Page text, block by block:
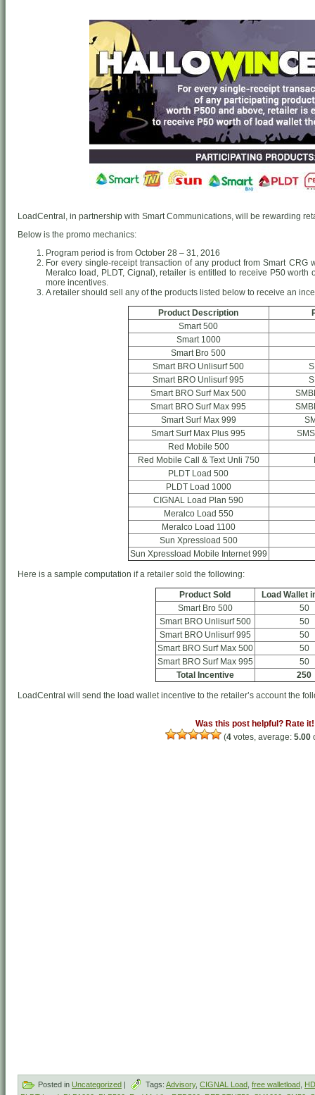
LoadCentral, in partnership with Smart Communications, will be rewarding
Below is the promo mechanics:
Program period is from October 28 – 31, 2016
For every single-receipt transaction of any product from Smart CRG
Meralco load, PLDT, Cignal), retailer is entitled to receive P50
more incentives.
A retailer should sell any of the products listed below to receive an
Product Description
Smart 500
Smart 1000
Smart Bro 500
Smart BRO Unlisurf 500
Smart BRO Unlisurf 995
Smart BRO Surf Max 500
Smart BRO Surf Max 995
Smart Surf Max 999
Smart Surf Max Plus 995
Red Mobile 500
Red Mobile Call & Text Unli 750
PLDT Load 500
PLDT Load 1000
CIGNAL Load Plan 590
Meralco Load 550
Meralco Load 1100
Sun Xpressload 500
Sun Xpressload Mobile Internet 999
Here is a sample computation if a retailer sold the following:
Product Sold
Load Wallet
Smart Bro 500
50
Smart BRO Unlisurf 500
50
Smart BRO Unlisurf 995
50
Smart BRO Surf Max 500
50
Smart BRO Surf Max 995
50
Total Incentive
250
LoadCentral will send the load wallet incentive to the retailer’s account the
Was this post helpful? Rate it!
(4 votes, average: 5.00
Posted in Uncategorized Tags: Advisory, CIGNAL Load free walletload